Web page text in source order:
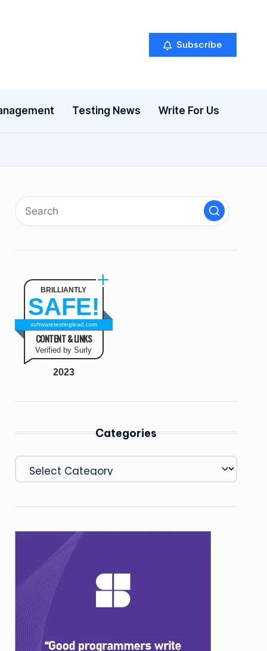
Subscribe
Testing News Write For Us
BRILLIANTLY
SAFE!
softwaretestinglead.com
CONTENT & LINKS
Verified by Surly
2023
Categories
Categories